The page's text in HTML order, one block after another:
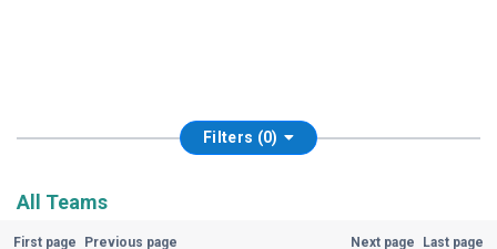
Filters (0)
All Teams
First page Previous page Next page Last page